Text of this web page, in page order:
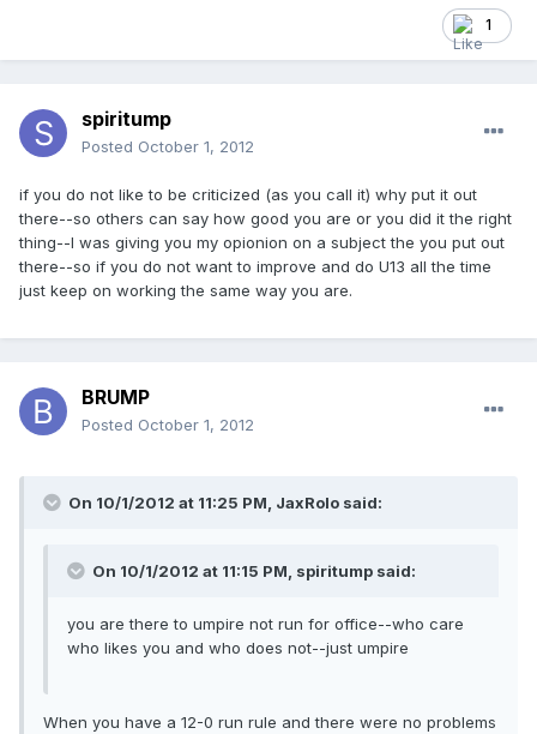
1
spiritump
Posted October 1, 2012
if you do not like to be criticized (as you call it) why put it out
there--so others can say how good you are or you did it the right
thing--I was giving you my opionion on a subject the you put out
there--so if you do not want to improve and do U13 all the time
just keep on working the same way you are.
BRUMP
Posted October 1, 2012
On 10/1/2012 at 11:25 PM, JaxRolo said:
On 10/1/2012 at 11:15 PM, spiritump said:
you are there to umpire not run for office--who care
who likes you and who does not--just umpire
When you have a 12-0 run rule and there were no problems